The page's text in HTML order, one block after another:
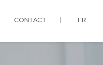
CONTACT FR